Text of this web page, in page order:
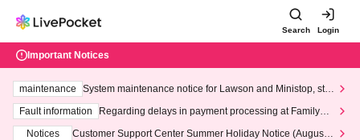
Search Login
Important Notices
maintenance
System maintenance notice for Lawson and Ministop, star
ting at 3:00 AM on Wednesday (Wed)
Fault information
Regarding delays in payment processing at FamilyMa
Notices
Customer Support Center Summer Holiday Notice (August 1